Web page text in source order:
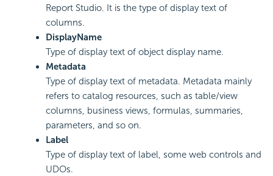
Report Studio. It is the type of display text of
columns.
DisplayName
Type of display text of object display name.
Metadata
Type of display text of metadata. Metadata mainly
refers to catalog resources, such as table/view
columns, business views, formulas, summaries,
parameters, and so on.
Label
Type of display text of label, some web controls and
UDOs.